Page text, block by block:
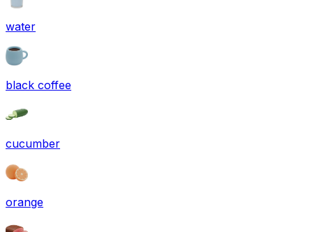
water
black coffee
cucumber
orange